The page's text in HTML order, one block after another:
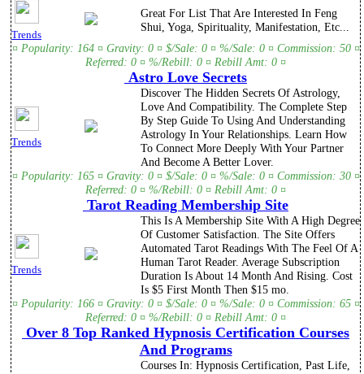
Trends
Great For List That Are Interested In Feng
Shui, Yoga, Spirituality, Manifestation, Etc...
¤ Popularity: 164 ¤ Gravity: 0 ¤ $/Sale: 0 ¤ %/Sale: 0 ¤ Commission: 50 ¤
Referred: 0 ¤ %/Rebill: 0 ¤ Rebill Amt: 0 ¤
Astro Love Secrets
Trends
Discover The Hidden Secrets Of Astrology,
Love And Compatibility. The Complete Step
By Step Guide To Using And Understanding
Astrology In Your Relationships. Learn How
To Connect More Deeply With Your Partner
And Become A Better Lover.
¤ Popularity: 165 ¤ Gravity: 0 ¤ $/Sale: 0 ¤ %/Sale: 0 ¤ Commission: 30 ¤
Referred: 0 ¤ %/Rebill: 0 ¤ Rebill Amt: 0 ¤
Tarot Reading Membership Site
Trends
This Is A Membership Site With A High Degree
Of Customer Satisfaction. The Site Offers
Automated Tarot Readings With The Feel Of A
Human Tarot Reader. Average Subscription
Duration Is About 14 Month And Rising. Cost
Is $5 First Month Then $15 mo.
¤ Popularity: 166 ¤ Gravity: 0 ¤ $/Sale: 0 ¤ %/Sale: 0 ¤ Commission: 65 ¤
Referred: 0 ¤ %/Rebill: 0 ¤ Rebill Amt: 0 ¤
Over 8 Top Ranked Hypnosis Certification Courses
And Programs
Courses In: Hypnosis Certification, Past Life,